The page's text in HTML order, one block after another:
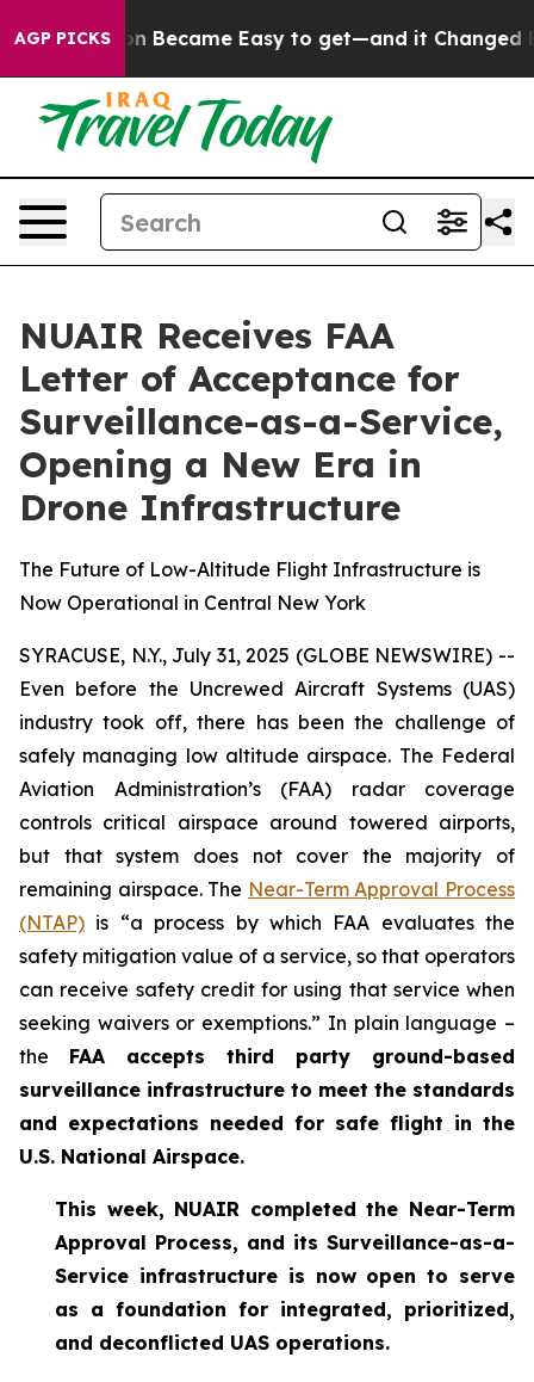
AGP PICKSBecame Easy to get—and it Changed
NUAIR Receives FAA
Letter of Acceptance for
Surveillance-as-a-Service,
Opening a New Era in
Drone Infrastructure
The Future of Low-Altitude Flight Infrastructure is
Now Operational in Central New York
SYRACUSE, N.Y., July 31, 2025 (GLOBE NEWSWIRE) --
Even before the Uncrewed Aircraft Systems (UAS)
industry took off, there has been the challenge of
safely managing low altitude airspace. The Federal
Aviation Administration’s (FAA) radar coverage
controls critical airspace around towered airports,
but that system does not cover the majority of
remaining airspace. The Near-Term Approval Process
(NTAP) is “a process by which FAA evaluates the
safety mitigation value of a service, so that operators
can receive safety credit for using that service when
seeking waivers or exemptions.” In plain language –
the FAA accepts third party ground-based
surveillance infrastructure to meet the standards
and expectations needed for safe flight in the
U.S. National Airspace.
This week, NUAIR completed the Near-Term
Approval Process, and its Surveillance-as-a-
Service infrastructure is now open to serve
as a foundation for integrated, prioritized,
and deconflicted UAS operations.